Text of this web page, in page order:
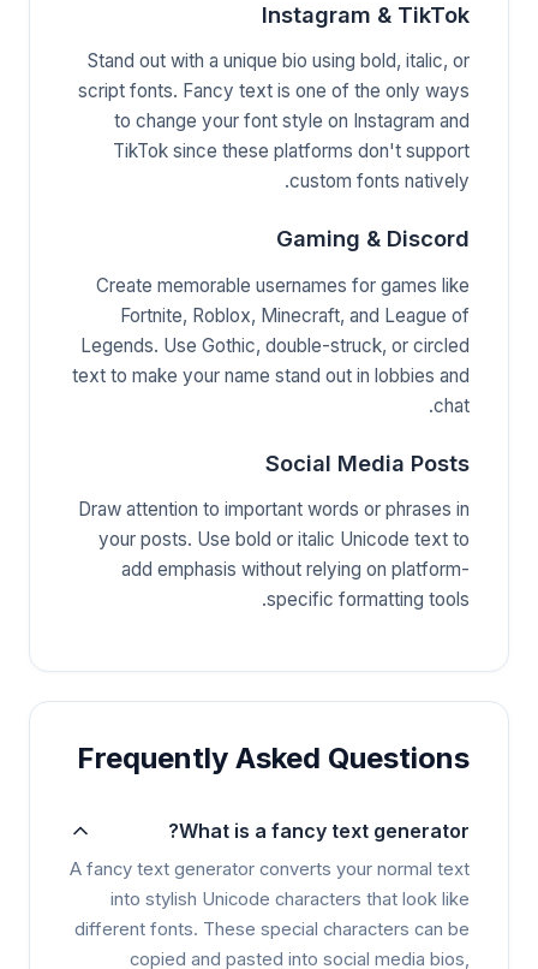
Instagram & TikTok
Stand out with a unique bio using bold, italic, or
script fonts. Fancy text is one of the only ways
to change your font style on Instagram and
TikTok since these platforms don't support
custom fonts natively.
Gaming & Discord
Create memorable usernames for games like
Fortnite, Roblox, Minecraft, and League of
Legends. Use Gothic, double-struck, or circled
text to make your name stand out in lobbies and
chat.
Social Media Posts
Draw attention to important words or phrases in
your posts. Use bold or italic Unicode text to
add emphasis without relying on platform-
specific formatting tools.
Frequently Asked Questions
What is a fancy text generator?
A fancy text generator converts your normal text
into stylish Unicode characters that look like
different fonts. These special characters can be
copied and pasted into social media bios,